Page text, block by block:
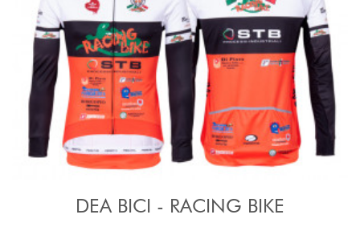
DEA BICI - RACING BIKE